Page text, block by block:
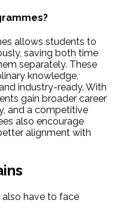
allows students to
saving both time
separately. These
knowledge,
industry-ready. With
gain broader career
and a competitive
also encourage
alignment with
have to face